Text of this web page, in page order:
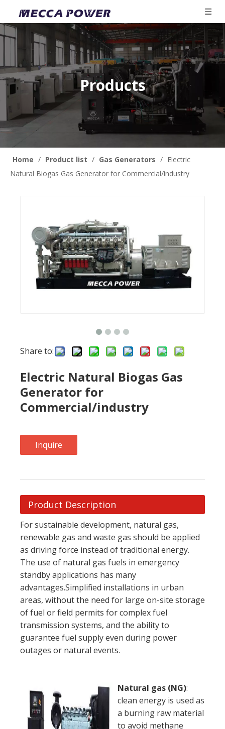
Products
Home / Product list / Gas Generators / Electric
Natural Biogas Gas Generator for Commercial/industry
Share to:
Electric Natural Biogas Gas
Generator for
Commercial/industry
Inquire
Product Description
For sustainable development, natural gas,
renewable gas and waste gas should be applied
as driving force instead of traditional energy.
The use of natural gas fuels in emergency
standby applications has many
advantages.Simplified installations in urban
areas, without the need for large on-site storage
of fuel or field permits for complex fuel
transmission systems, and the ability to
guarantee fuel supply even during power
outages or natural events.
Natural gas (NG):
clean energy is used as
a burning raw material
to avoid methane